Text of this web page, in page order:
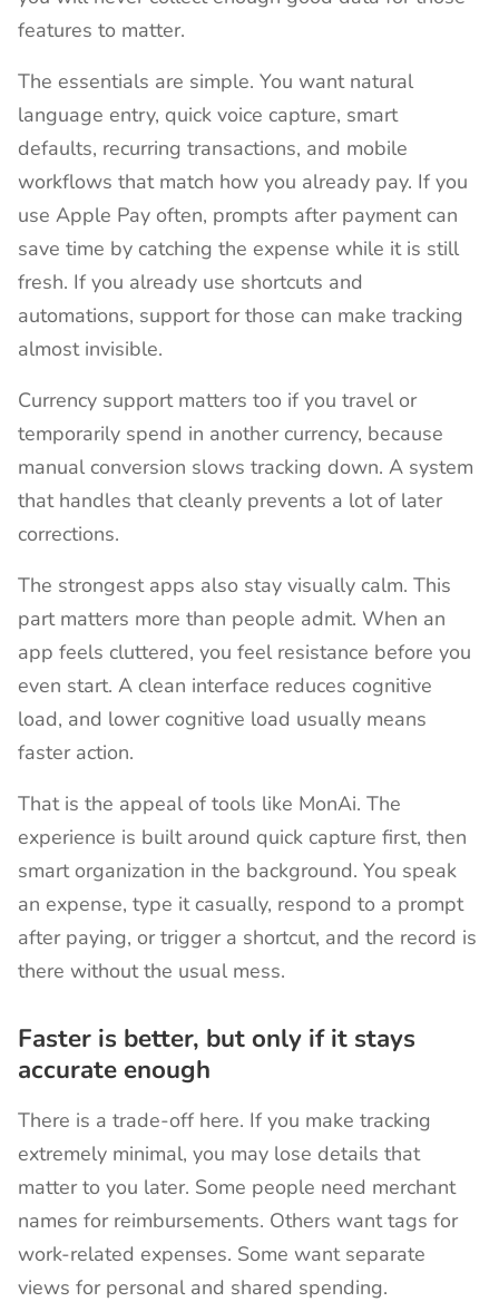
features to matter.
The essentials are simple. You want natural
language entry, quick voice capture, smart
defaults, recurring transactions, and mobile
workflows that match how you already pay. If you
use Apple Pay often, prompts after payment can
save time by catching the expense while it is still
fresh. If you already use shortcuts and
automations, support for those can make tracking
almost invisible.
Currency support matters too if you travel or
temporarily spend in another currency, because
manual conversion slows tracking down. A system
that handles that cleanly prevents a lot of later
corrections.
The strongest apps also stay visually calm. This
part matters more than people admit. When an
app feels cluttered, you feel resistance before you
even start. A clean interface reduces cognitive
load, and lower cognitive load usually means
faster action.
That is the appeal of tools like MonAi. The
experience is built around quick capture first, then
smart organization in the background. You speak
an expense, type it casually, respond to a prompt
after paying, or trigger a shortcut, and the record is
there without the usual mess.
Faster is better, but only if it stays
accurate enough
There is a trade-off here. If you make tracking
extremely minimal, you may lose details that
matter to you later. Some people need merchant
names for reimbursements. Others want tags for
work-related expenses. Some want separate
views for personal and shared spending.